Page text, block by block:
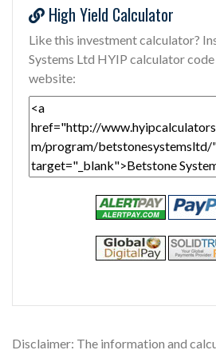
High Yield Calculator
Like this investment calculator?
Systems Ltd HYIP calculator
website:
Disclaimer: The information and